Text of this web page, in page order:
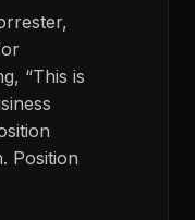
“This is
Position